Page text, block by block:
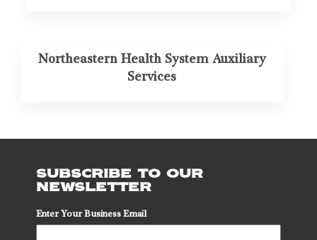
Northeastern Health System Auxiliary
Services
SUBSCRIBE TO OUR
NEWSLETTER
Enter Your Business Email